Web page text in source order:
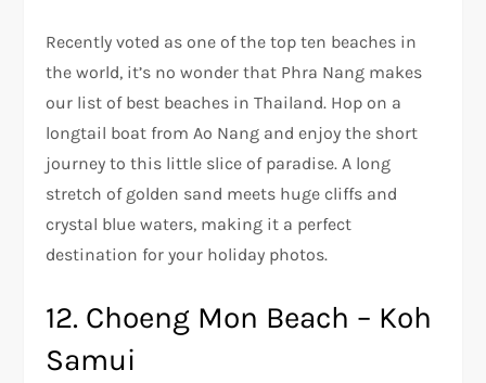
Recently voted as one of the top ten beaches in
the world, it’s no wonder that Phra Nang makes
our list of best beaches in Thailand. Hop on a
longtail boat from Ao Nang and enjoy the short
journey to this little slice of paradise. A long
stretch of golden sand meets huge cliffs and
crystal blue waters, making it a perfect
destination for your holiday photos.
12. Choeng Mon Beach – Koh
Samui